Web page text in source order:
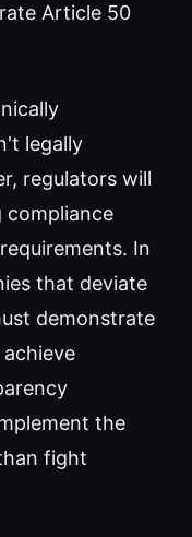
Article 50
legally
regulators will
compliance
In
that deviate
demonstrate
the
fight